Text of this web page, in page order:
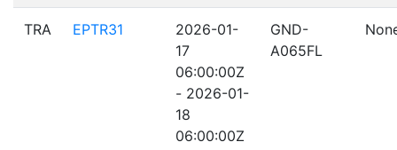
TRA EPTR31
2026-01-
17
06:00:00Z
- 2026-01-
18
06:00:00Z
GND-
A065FL